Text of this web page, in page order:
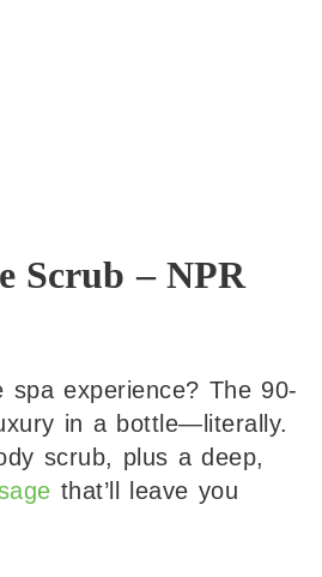
Scrub – NPR
spa experience? The 90-
in a bottle—literally.
scrub, plus a deep,
that’ll leave you